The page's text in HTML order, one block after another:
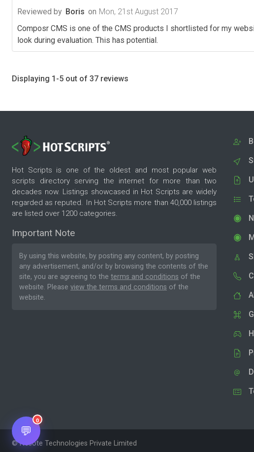
Reviewed by Boris on Mon, 21st August 2017
Composr CMS is one of the CMS products I shortlisted for my
look during evaluation. This has potential.
Displaying 1-5 out of 37 reviews
Hot Scripts is one of the oldest and most popular web
scripts directory serving the internet for more than two
decades now. Listings showcased in Hot Scripts are widely
regarded as reputed. In Hot Scripts more than 40,000 listings
are listed over 1200 categories.
Important Note
By using this website, by posting any content, by posting
any advertisement, and/or by browsing the contents of the
site, you are agreeing to the terms and conditions of the
website. Please view the terms and conditions of the
website.
© Nesote Technologies Private Limited
💬
0